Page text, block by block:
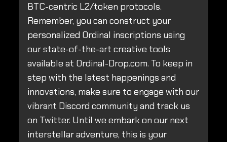
BTC-centric L2/token protocols.
Remember, you can construct your
personalized Ordinal inscriptions using
our state-of-the-art creative tools
available at Ordinal-Drop.com. To keep in
step with the latest happenings and
innovations, make sure to engage with our
vibrant Discord community and track us
on Twitter. Until we embark on our next
interstellar adventure, this is your